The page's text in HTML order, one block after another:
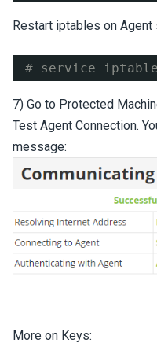
Restart iptables on Agent
# service
7) Go to Protected
Test Agent Connection.
message:
More on Keys: